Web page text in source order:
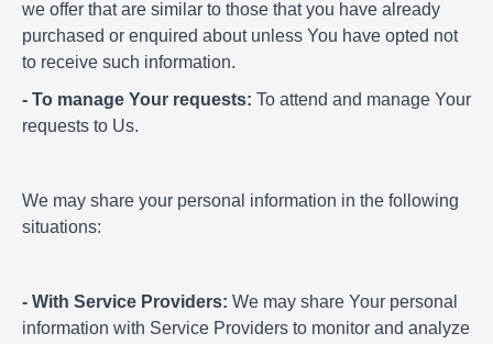
we offer that are similar to those that you have already
purchased or enquired about unless You have opted not
to receive such information.
- To manage Your requests: To attend and manage Your
requests to Us.
We may share your personal information in the following
situations:
- With Service Providers: We may share Your personal
information with Service Providers to monitor and analyze